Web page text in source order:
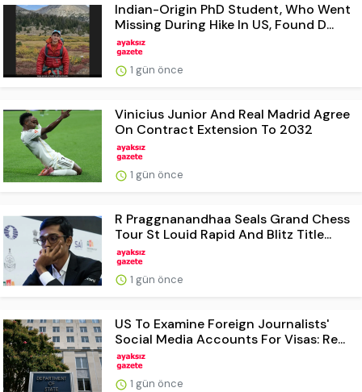
Indian-Origin PhD Student, Who Went
Missing During Hike In US, Found D...
1 gün önce
Vinicius Junior And Real Madrid Agree
On Contract Extension To 2032
1 gün önce
R Praggnanandhaa Seals Grand Chess
Tour St Louid Rapid And Blitz Title...
1 gün önce
US To Examine Foreign Journalists'
Social Media Accounts For Visas: Re...
1 gün önce